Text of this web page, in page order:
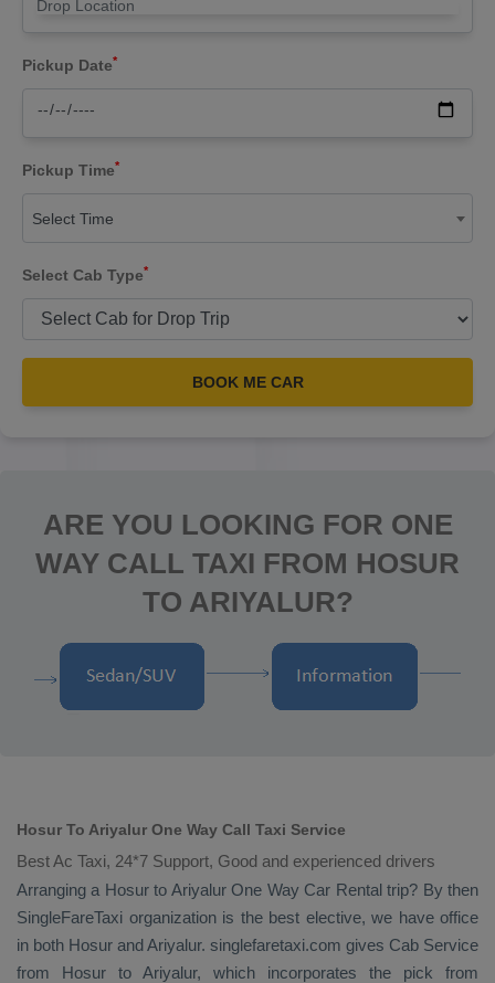
Pickup Date*
Pickup Time*
Select Time
Select Cab Type*
BOOK ME CAR
ARE YOU LOOKING FOR ONE
WAY CALL TAXI FROM HOSUR
TO ARIYALUR?
Hosur To Ariyalur One Way Call Taxi Service
Best Ac Taxi, 24*7 Support, Good and experienced drivers
Arranging a Hosur to Ariyalur One Way Car Rental trip? By then
SingleFareTaxi organization is the best elective, we have office
in both Hosur and Ariyalur. singlefaretaxi.com gives Cab Service
from Hosur to Ariyalur, which incorporates the pick from